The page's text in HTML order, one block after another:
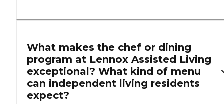
What makes the chef or dining
program at Lennox Assisted Living
exceptional? What kind of menu
can independent living residents
expect?